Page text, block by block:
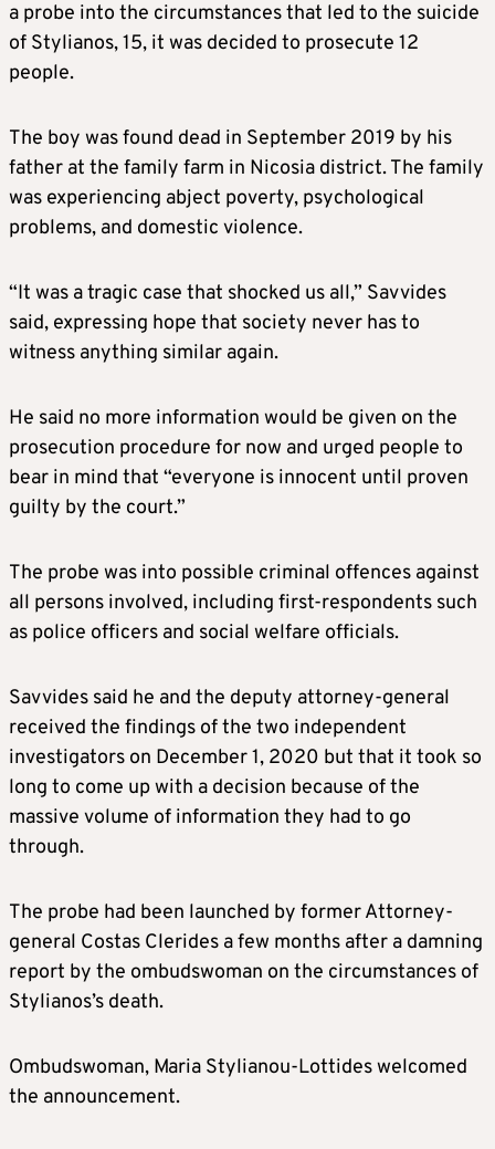
a probe into the circumstances that led to the suicide
of Stylianos, 15, it was decided to prosecute 12
people.
The boy was found dead in September 2019 by his
father at the family farm in Nicosia district. The family
was experiencing abject poverty, psychological
problems, and domestic violence.
“It was a tragic case that shocked us all,” Savvides
said, expressing hope that society never has to
witness anything similar again.
He said no more information would be given on the
prosecution procedure for now and urged people to
bear in mind that “everyone is innocent until proven
guilty by the court.”
The probe was into possible criminal offences against
all persons involved, including first-respondents such
as police officers and social welfare officials.
Savvides said he and the deputy attorney-general
received the findings of the two independent
investigators on December 1, 2020 but that it took so
long to come up with a decision because of the
massive volume of information they had to go
through.
The probe had been launched by former Attorney-
general Costas Clerides a few months after a damning
report by the ombudswoman on the circumstances of
Stylianos’s death.
Ombudswoman, Maria Stylianou-Lottides welcomed
the announcement.